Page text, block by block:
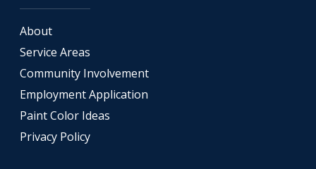
About
Service Areas
Community Involvement
Employment Application
Paint Color Ideas
Privacy Policy